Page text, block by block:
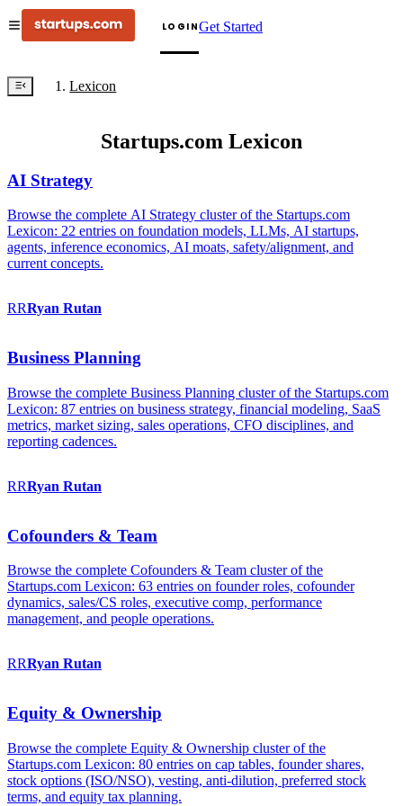
LOGINGet Started
Lexicon
Startups.com Lexicon
AI Strategy
Browse the complete AI Strategy cluster of the Startups.com
Lexicon: 22 entries on foundation models, LLMs, AI startups,
agents, inference economics, AI moats, safety/alignment, and
current concepts.
RRRyan Rutan
Business Planning
Browse the complete Business Planning cluster of the Startups.com
Lexicon: 87 entries on business strategy, financial modeling, SaaS
metrics, market sizing, sales operations, CFO disciplines, and
reporting cadences.
RRRyan Rutan
Cofounders & Team
Browse the complete Cofounders & Team cluster of the
Startups.com Lexicon: 63 entries on founder roles, cofounder
dynamics, sales/CS roles, executive comp, performance
management, and people operations.
RRRyan Rutan
Equity & Ownership
Browse the complete Equity & Ownership cluster of the
Startups.com Lexicon: 80 entries on cap tables, founder shares,
stock options (ISO/NSO), vesting, anti-dilution, preferred stock
terms, and equity tax planning.